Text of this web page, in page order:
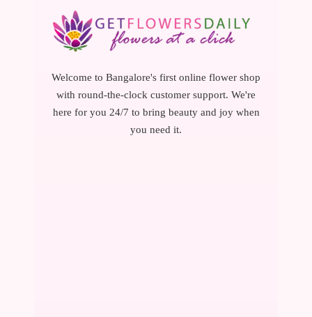
Welcome to Bangalore's first online flower shop
with round-the-clock customer support. We're
here for you 24/7 to bring beauty and joy when
you need it.